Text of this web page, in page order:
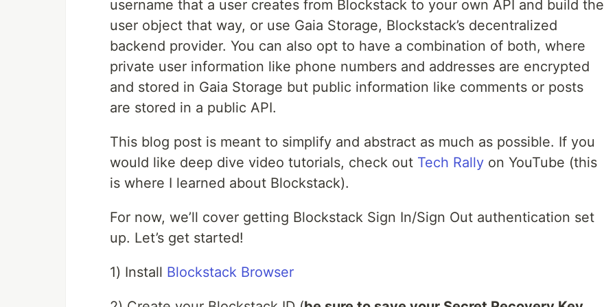
username that a user creates from Blockstack to your own API and build the
user object that way, or use Gaia Storage, Blockstack’s decentralized
backend provider. You can also opt to have a combination of both, where
private user information like phone numbers and addresses are encrypted
and stored in Gaia Storage but public information like comments or posts
are stored in a public API.
This blog post is meant to simplify and abstract as much as possible. If you
would like deep dive video tutorials, check out Tech Rally on YouTube (this
is where I learned about Blockstack).
For now, we’ll cover getting Blockstack Sign In/Sign Out authentication set
up. Let’s get started!
1) Install Blockstack Browser